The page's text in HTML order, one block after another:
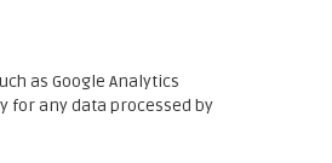
as Google Analytics
for any data processed by